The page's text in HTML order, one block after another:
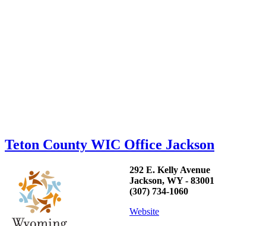
Teton County WIC Office Jackson
292 E. Kelly Avenue
Jackson, WY - 83001
(307) 734-1060
Website